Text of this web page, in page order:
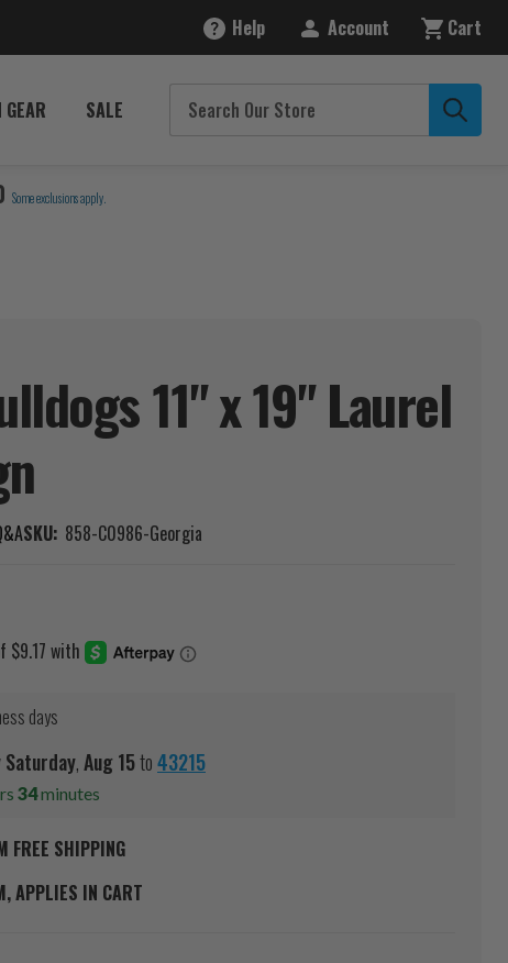
Help Account Cart
GEAR SALE
Some exclusions apply.
11" x 19" Laurel
SKU: 858-C0986-Georgia
days
Saturday,Aug15to43215
34minutes
FREE SHIPPING
APPLIES IN CART